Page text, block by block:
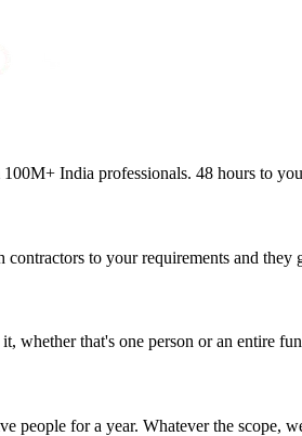
India professionals. 48 hours to
contractors to your requirements and they
whether that's one person or an entire
people for a year. Whatever the scope,